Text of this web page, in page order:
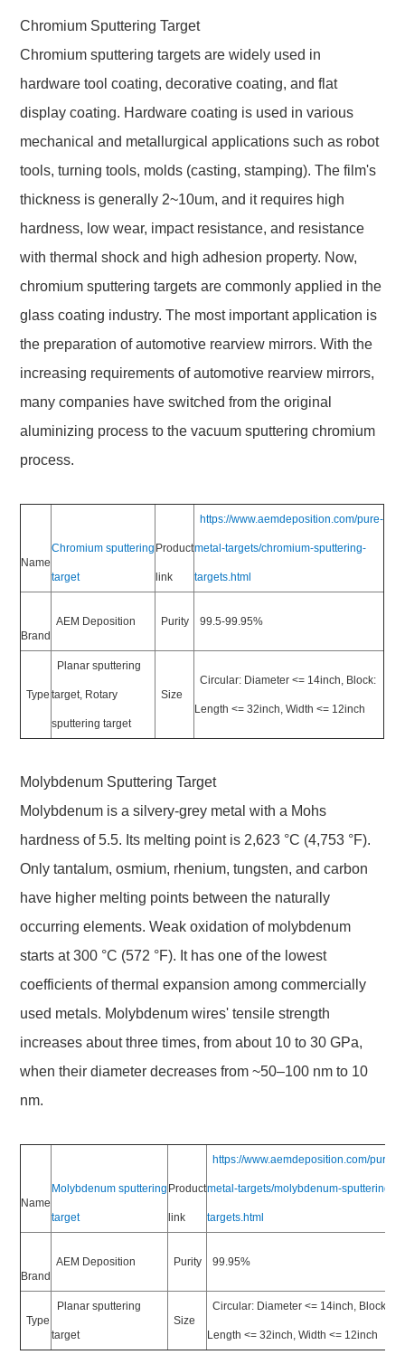
Chromium Sputtering Target
Chromium sputtering targets are widely used in
hardware tool coating, decorative coating, and flat
display coating. Hardware coating is used in various
mechanical and metallurgical applications such as robot
tools, turning tools, molds (casting, stamping). The film's
thickness is generally 2~10um, and it requires high
hardness, low wear, impact resistance, and resistance
with thermal shock and high adhesion property. Now,
chromium sputtering targets are commonly applied in the
glass coating industry. The most important application is
the preparation of automotive rearview mirrors. With the
increasing requirements of automotive rearview mirrors,
many companies have switched from the original
aluminizing process to the vacuum sputtering chromium
process.
Name
Chromium sputtering
target
Product
link
https://www.aemdeposition.com/pure-
metal-targets/chromium-sputtering-
targets.html
Brand
AEM Deposition Purity 99.5-99.95%
Type
Planar sputtering
target, Rotary
sputtering target
Size
Circular: Diameter <= 14inch, Block:
Length <= 32inch, Width <= 12inch
Molybdenum Sputtering Target
Molybdenum is a silvery-grey metal with a Mohs
hardness of 5.5. Its melting point is 2,623 °C (4,753 °F).
Only tantalum, osmium, rhenium, tungsten, and carbon
have higher melting points between the naturally
occurring elements. Weak oxidation of molybdenum
starts at 300 °C (572 °F). It has one of the lowest
coefficients of thermal expansion among commercially
used metals. Molybdenum wires' tensile strength
increases about three times, from about 10 to 30 GPa,
when their diameter decreases from ~50–100 nm to 10
nm.
Name
Molybdenum sputtering
target
Product
link
https://www.aemdeposition.com/pure-
metal-targets/molybdenum-sputtering-
targets.html
Brand
AEM Deposition Purity 99.95%
Type
Planar sputtering
target
Size
Circular: Diameter <= 14inch, Block:
Length <= 32inch, Width <= 12inch